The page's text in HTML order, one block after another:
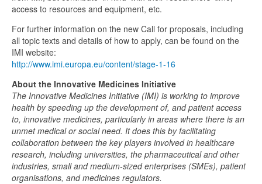
access to resources and equipment, etc.
For further information on the new Call for proposals, including
all topic texts and details of how to apply, can be found on the
IMI website:
http://www.imi.europa.eu/content/stage-1-16
About the Innovative Medicines Initiative
The Innovative Medicines Initiative (IMI) is working to improve
health by speeding up the development of, and patient access
to, innovative medicines, particularly in areas where there is an
unmet medical or social need. It does this by facilitating
collaboration between the key players involved in healthcare
research, including universities, the pharmaceutical and other
industries, small and medium-sized enterprises (SMEs), patient
organisations, and medicines regulators.